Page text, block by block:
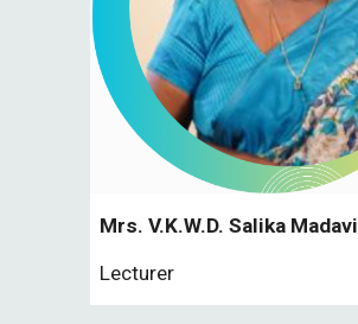
Mrs. V.K.W.D. Salika Madavi
Lecturer